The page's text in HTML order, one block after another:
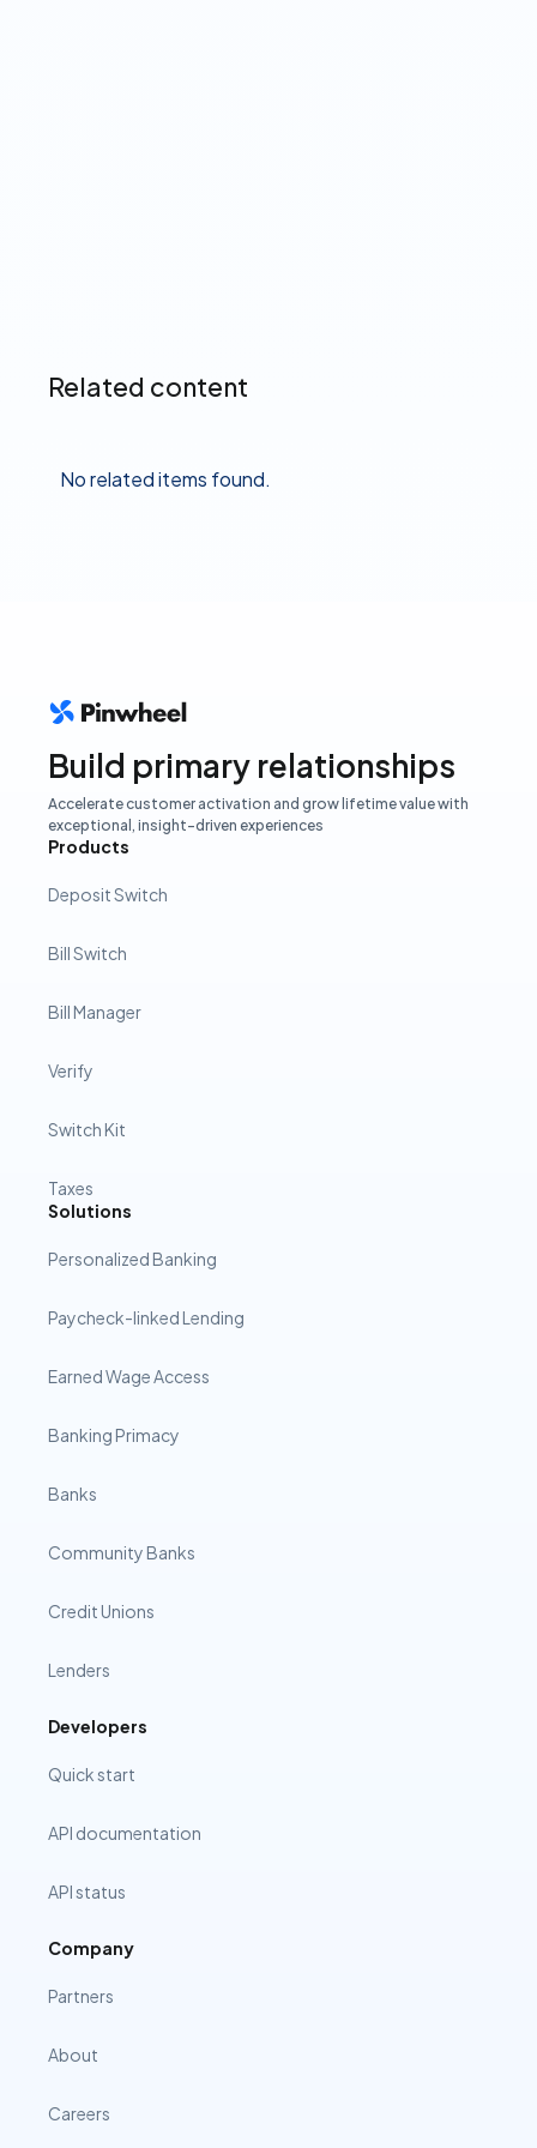
Related content
No related items found.
Build primary relationships
Accelerate customer activation and grow lifetime value with
exceptional, insight-driven experiences
Products
Deposit Switch
Bill Switch
Bill Manager
Verify
Switch Kit
Taxes
Solutions
Personalized Banking
Paycheck-linked Lending
Earned Wage Access
Banking Primacy
Banks
Community Banks
Credit Unions
Lenders
Developers
Quick start
API documentation
API status
Company
Partners
About
Careers